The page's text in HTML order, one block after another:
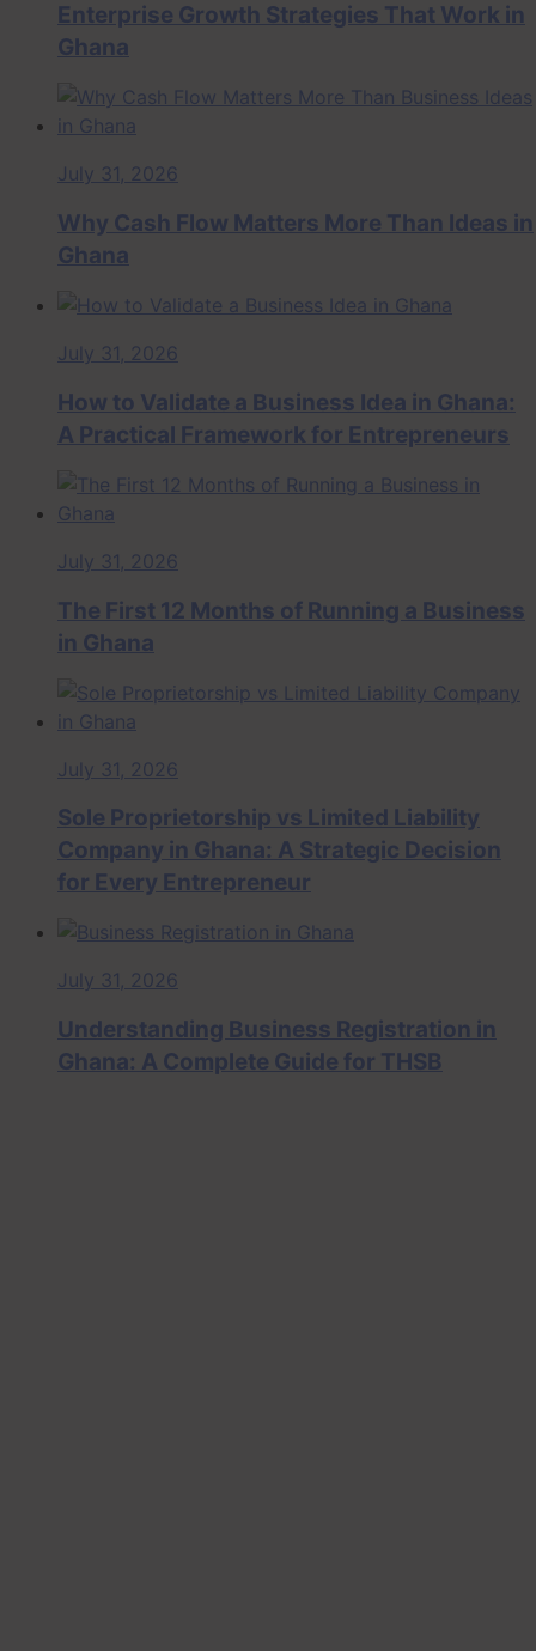
Enterprise Growth Strategies That Work in
Ghana
July 31, 2026
Why Cash Flow Matters More Than Ideas in
Ghana
July 31, 2026
How to Validate a Business Idea in Ghana:
A Practical Framework for Entrepreneurs
July 31, 2026
The First 12 Months of Running a Business
in Ghana
July 31, 2026
Sole Proprietorship vs Limited Liability
Company in Ghana: A Strategic Decision
for Every Entrepreneur
July 31, 2026
Understanding Business Registration in
Ghana: A Complete Guide for THSB